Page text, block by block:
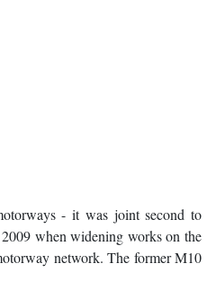
- it was joint second to
when widening works on the
network. The former M10